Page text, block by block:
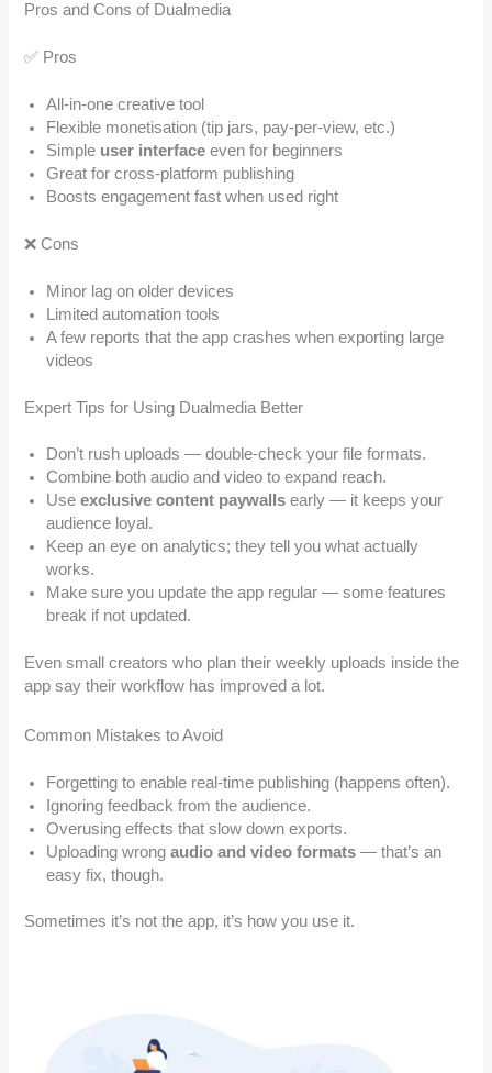
Pros and Cons of Dualmedia
✅ Pros
All-in-one creative tool
Flexible monetisation (tip jars, pay-per-view, etc.)
Simple user interface even for beginners
Great for cross-platform publishing
Boosts engagement fast when used right
❌ Cons
Minor lag on older devices
Limited automation tools
A few reports that the app crashes when exporting large
videos
Expert Tips for Using Dualmedia Better
Don’t rush uploads — double-check your file formats.
Combine both audio and video to expand reach.
Useexclusive content paywalls early — it keeps your
audience loyal.
Keep an eye on analytics; they tell you what actually
works.
Make sure you update the app regular — some features
break if not updated.
Even small creators who plan their weekly uploads inside the
app say their workflow has improved a lot.
Common Mistakes to Avoid
Forgetting to enable real-time publishing (happens often).
Ignoring feedback from the audience.
Overusing effects that slow down exports.
Uploading wrongaudio and video formats — that’s an
easy fix, though.
Sometimes it’s not the app, it’s how you use it.